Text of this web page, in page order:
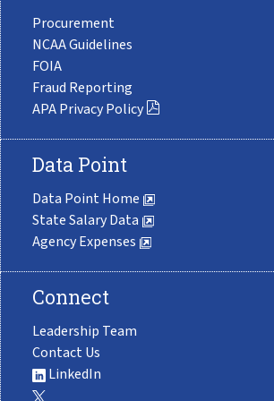
Procurement
NCAA Guidelines
FOIA
Fraud Reporting
APA Privacy Policy
Data Point
Data Point Home
State Salary Data
Agency Expenses
Connect
Leadership Team
Contact Us
LinkedIn